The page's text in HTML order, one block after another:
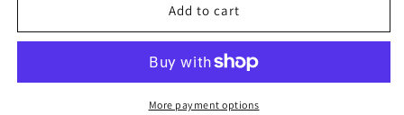
-
Sphere
Ref.ST0042
-
Solar
Sphere
Add to cart
More payment options